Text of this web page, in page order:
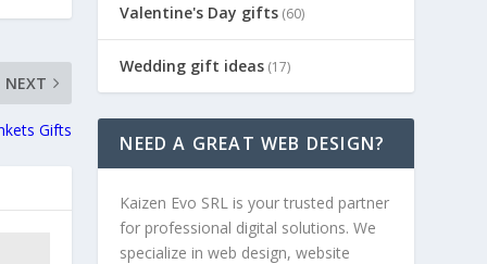
NEXT
Gifts
Valentine's Day gifts (60)
Wedding gift ideas (17)
NEED A GREAT WEB DESIGN?
Kaizen Evo SRL is your trusted partner
for professional digital solutions. We
specialize in web design, website